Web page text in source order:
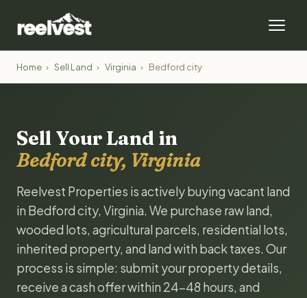
Home › Sell Land › Virginia › Bedford city
Sell Your Land in
Bedford city, Virginia
Reelvest Properties is actively buying vacant land
in Bedford city, Virginia. We purchase raw land,
wooded lots, agricultural parcels, residential lots,
inherited property, and land with back taxes. Our
process is simple: submit your property details,
receive a cash offer within 24-48 hours, and